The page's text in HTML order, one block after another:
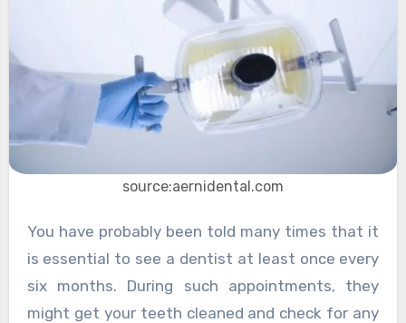
source:aernidental.com
You have probably been told many times that it
is essential to see a dentist at least once every
six months. During such appointments, they
might get your teeth cleaned and check for any